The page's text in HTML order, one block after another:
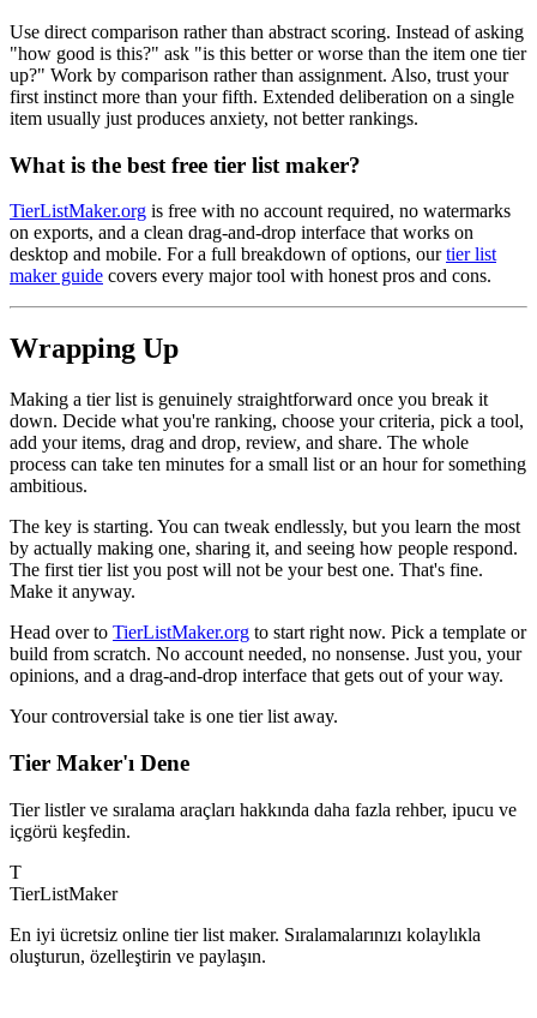
Use direct comparison rather than abstract scoring. Instead of asking
"how good is this?" ask "is this better or worse than the item one tier
up?" Work by comparison rather than assignment. Also, trust your
first instinct more than your fifth. Extended deliberation on a single
item usually just produces anxiety, not better rankings.
What is the best free tier list maker?
TierListMaker.org is free with no account required, no watermarks
on exports, and a clean drag-and-drop interface that works on
desktop and mobile. For a full breakdown of options, ourtier list
maker guide covers every major tool with honest pros and cons.
Wrapping Up
Making a tier list is genuinely straightforward once you break it
down. Decide what you're ranking, choose your criteria, pick a tool,
add your items, drag and drop, review, and share. The whole
process can take ten minutes for a small list or an hour for something
ambitious.
The key is starting. You can tweak endlessly, but you learn the most
by actually making one, sharing it, and seeing how people respond.
The first tier list you post will not be your best one. That's fine.
Make it anyway.
Head over to TierListMaker.org to start right now. Pick a template or
build from scratch. No account needed, no nonsense. Just you, your
opinions, and a drag-and-drop interface that gets out of your way.
Your controversial take is one tier list away.
Tier Maker'ı Dene
Tier listler ve sıralama araçları hakkında daha fazla rehber, ipucu ve
içgörü keşfedin.
T
TierListMaker
En iyi ücretsiz online tier list maker. Sıralamalarınızı kolaylıkla
oluşturun, özelleştirin ve paylaşın.